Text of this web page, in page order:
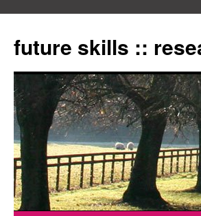
springen
future skills ::